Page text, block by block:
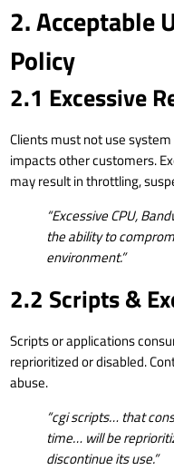
2. Acceptable
Policy
2.1 Excessive
Clients must not use
impacts other customers.
may result in throttling,
“Excessive CPU,
the ability to
environment.”
2.2 Scripts &
Scripts or applications
reprioritized or disabled.
abuse.
“cgi scripts… that
time… will be
discontinue its use.”